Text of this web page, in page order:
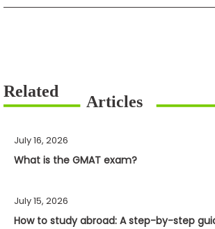
July 16, 2026
What is the GMAT exam?
July 15, 2026
How to study abroad: A step-by-step